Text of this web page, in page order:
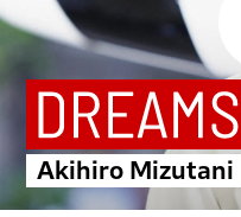
Akihiro Mizutani